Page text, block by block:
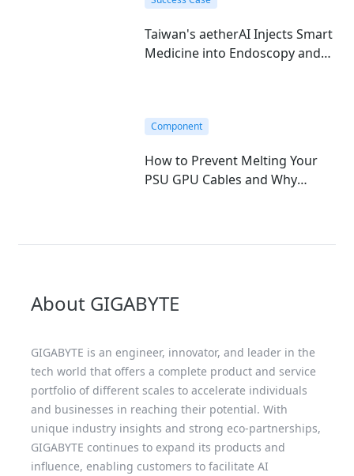
Taiwan's aetherAI Injects Smart
Medicine into Endoscopy and
Component
How to Prevent Melting Your
PSU GPU Cables and Why
About GIGABYTE
GIGABYTE is an engineer, innovator, and leader in the
tech world that offers a complete product and service
portfolio of different scales to accelerate individuals
and businesses in reaching their potential. With
unique industry insights and strong eco-partnerships,
GIGABYTE continues to expand its products and
influence, enabling customers to facilitate AI